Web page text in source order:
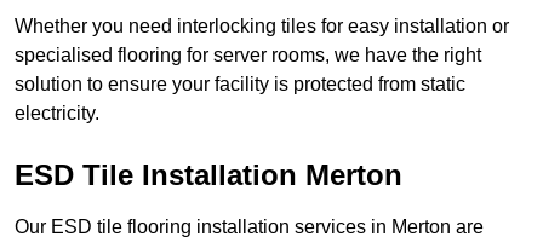
Whether you need interlocking tiles for easy installation or
specialised flooring for server rooms, we have the right
solution to ensure your facility is protected from static
electricity.
ESD Tile Installation Merton
Our ESD tile flooring installation services in Merton are